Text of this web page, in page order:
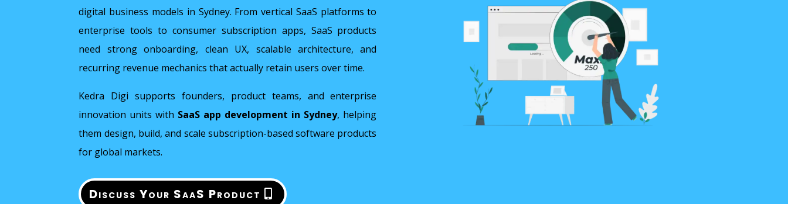
digital business models in Sydney. From vertical SaaS platforms to
enterprise tools to consumer subscription apps, SaaS products
need strong onboarding, clean UX, scalable architecture, and
recurring revenue mechanics that actually retain users over time.
Kedra Digi supports founders, product teams, and enterprise
innovation units with SaaS app development in Sydney, helping
them design, build, and scale subscription-based software products
for global markets.
Discuss Your SaaS Product